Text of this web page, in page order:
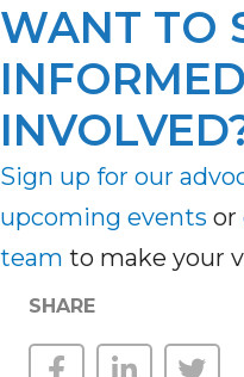
WANT TO
Sign up for our
upcoming events or
team to make your
SHARE